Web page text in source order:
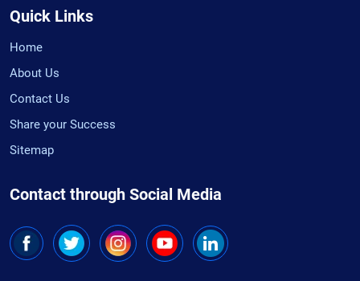
Quick Links
Home
About Us
Contact Us
Share your Success
Sitemap
Contact through Social Media